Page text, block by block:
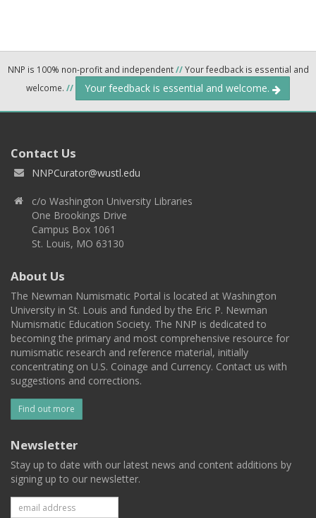
NNP is 100% non-profit and independent//Your feedback is essential and
welcome. // Your feedback is essential and welcome.
Contact Us
NNPCurator@wustl.edu
c/o Washington University Libraries
One Brookings Drive
Campus Box 1061
St. Louis, MO 63130
About Us
The Newman Numismatic Portal is located at Washington
University in St. Louis and funded by the Eric P. Newman
Numismatic Education Society. The NNP is dedicated to
becoming the primary and most comprehensive resource for
numismatic research and reference material, initially
concentrating on U.S. Coinage and Currency. Contact us with
suggestions and corrections.
Find out more
Newsletter
Stay up to date with our latest news and content additions by
signing up to our newsletter.